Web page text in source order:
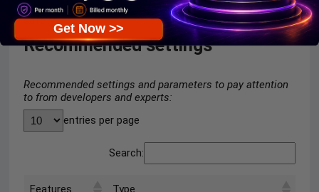
hedging, and indicators to balance opportunity and
safety.
Recommended settings
Recommended settings and parameters to pay attention
to from developers and experts:
entries per page
Search:
Features Type
Get Now >>